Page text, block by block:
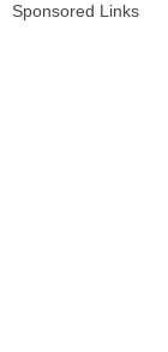
Sponsored Links